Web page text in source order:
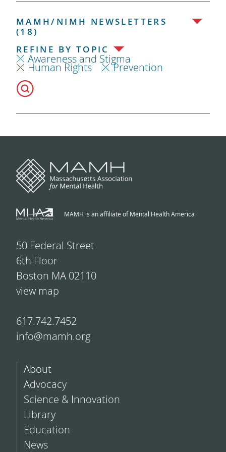
MAMH/NIMH NEWSLETTERS
(18)
REFINE BY TOPIC
Awareness and Stigma
Human Rights Prevention
MAMH is an affiliate of Mental Health America
50 Federal Street
6th Floor
Boston MA 02110
view map
617.742.7452
info@mamh.org
About
Advocacy
Science & Innovation
Library
Education
News